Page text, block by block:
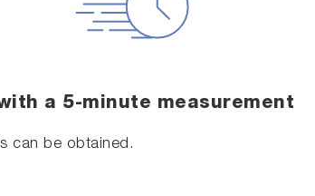
a 5-minute measurement
can be obtained.